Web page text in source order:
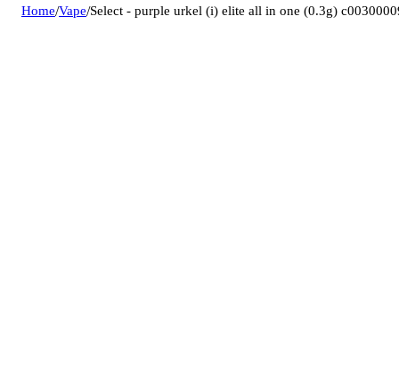
Home/Vape/Select - purple urkel (i) elite all in one (0.3g)